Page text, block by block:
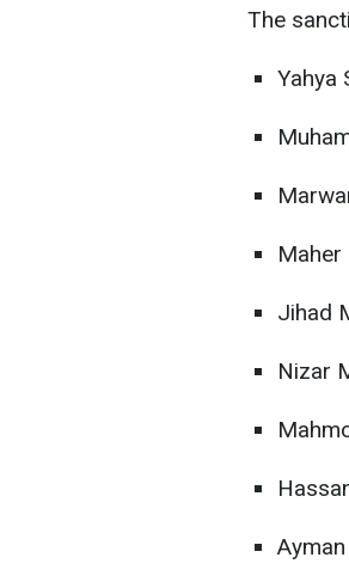
The
Yahya
Maher
Jihad
Nizar